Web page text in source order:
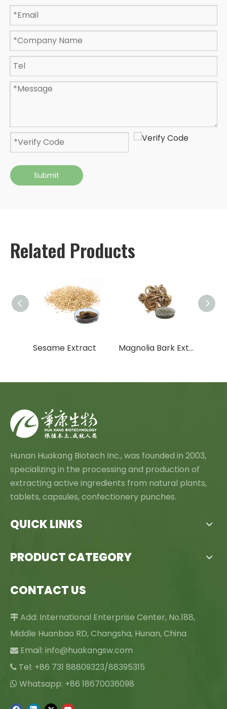
Submit
Related Products
Sesame Extract Magnolia Bark Extract
Hunan Huakang Biotech Inc., was founded in 2003,
specializing in the processing and production of
extracting active ingredients from natural plants,
tablets, capsules, confectionery punches.
QUICK LINKS
PRODUCT CATEGORY
CONTACT US
 Add: International Enterprise Center, No.188,
Middle Huanbao RD, Changsha, Hunan, China
 Email: info@huakangsw.com
 Tel: +86 731 88809323/88395315
 Whatsapp: +86 18670036098